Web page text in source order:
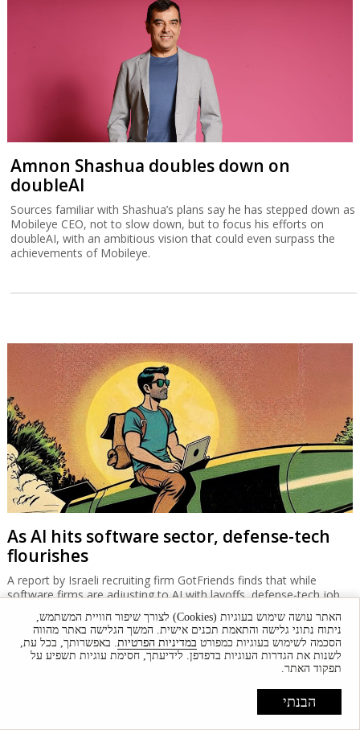
Amnon Shashua doubles down on
doubleAI
Sources familiar with Shashua’s plans say he has stepped down as
Mobileye CEO, not to slow down, but to focus his efforts on
doubleAI, with an ambitious vision that could even surpass the
achievements of Mobileye.
As AI hits software sector, defense-tech
flourishes
A report by Israeli recruiting firm GotFriends finds that while
software firms are adjusting to AI with layoffs, defense-tech job
vacancies are up 20% while salaries are comparable with other
tech sectors.
האתר עושה שימוש בעוגיות (Cookies) לצורך שיפור חוויית המשתמש,
ניתוח נתוני גלישה והתאמת תכנים אישית. המשך הגלישה באתר מהווה
הסכמה לשימוש בעוגיות כמפורט במדיניות הפרטיות. באפשרותך, בכל עת,
לשנות את הגדרות העוגיות בדפדפן. לידיעתך, חסימת עוגיות תשפיע על
תפקוד האתר.
הבנתי